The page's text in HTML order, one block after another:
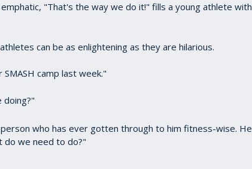
"That's the way we do it!" fills a young athlete with
can be as enlightening as they are hilarious.
SMASH camp last week."
doing?"
who has ever gotten through to him fitness-wise. He
do we need to do?"